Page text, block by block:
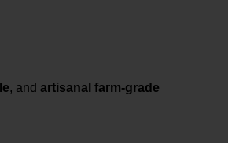
, and artisanal farm-grade